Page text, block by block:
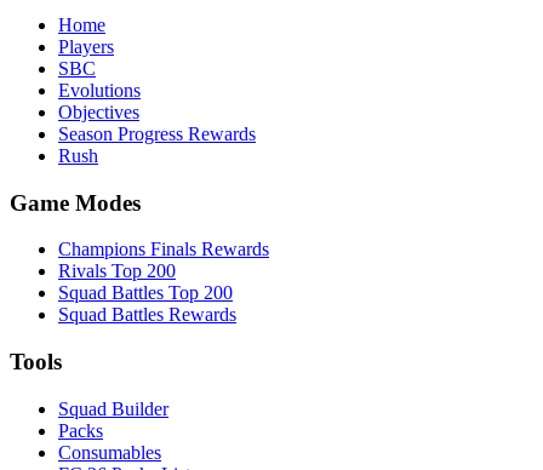
Home
Players
SBC
Evolutions
Objectives
Season Progress Rewards
Rush
Game Modes
Champions Finals Rewards
Rivals Top 200
Squad Battles Top 200
Squad Battles Rewards
Tools
Squad Builder
Packs
Consumables